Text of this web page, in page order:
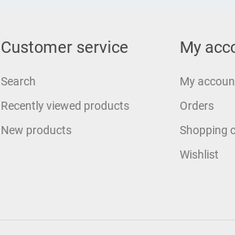
Customer service
Search
Recently viewed products
New products
My
My
Orders
Shopping
Wishlist